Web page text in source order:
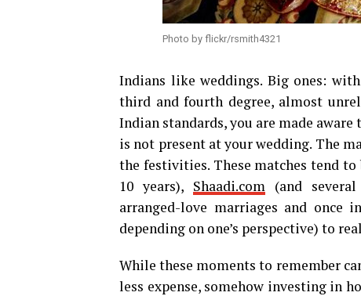
Photo by flickr/rsmith4321
Indians like weddings. Big ones:
third and fourth degree, almost
Indian standards, you are made
is not present at your wedding. The
the festivities. These matches tend
10 years), Shaadi.com (and
arranged-love marriages and once
depending on one’s perspective) to
While these moments to remember
less expense, somehow investing in